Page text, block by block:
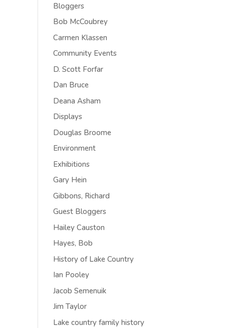
Bloggers
Bob McCoubrey
Carmen Klassen
Community Events
D. Scott Forfar
Dan Bruce
Deana Asham
Displays
Douglas Broome
Environment
Exhibitions
Gary Hein
Gibbons, Richard
Guest Bloggers
Hailey Causton
Hayes, Bob
History of Lake Country
Ian Pooley
Jacob Semenuik
Jim Taylor
Lake country family history